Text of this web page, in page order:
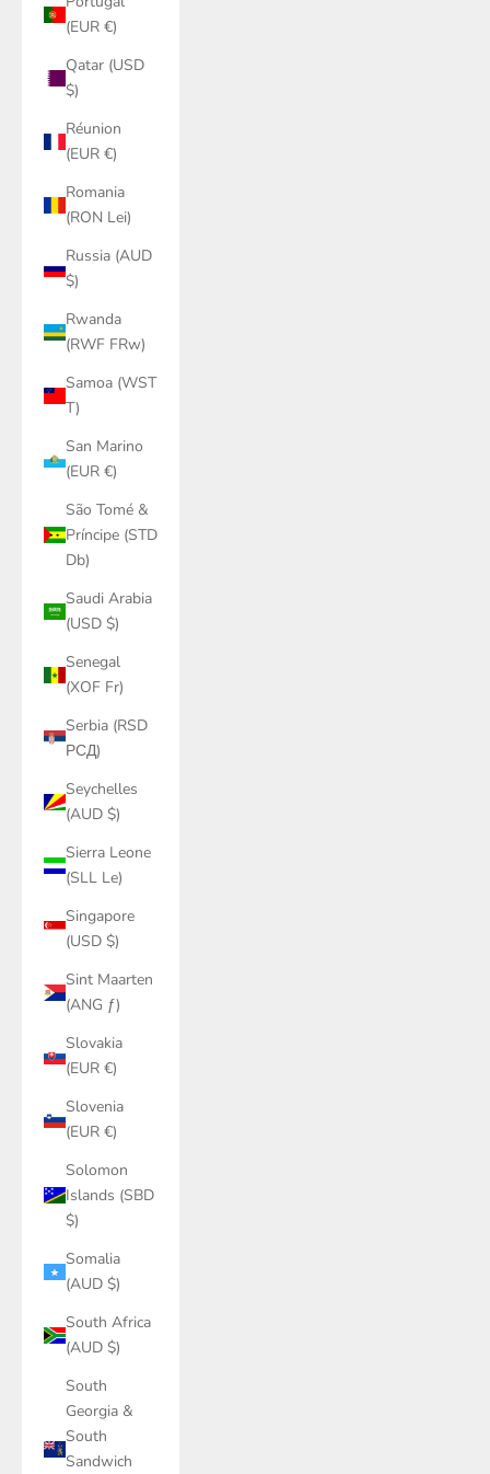
(EUR €)
Qatar (USD
$)
Réunion
(EUR €)
Romania
(RON Lei)
Russia (AUD
$)
Rwanda
(RWF FRw)
Samoa (WST
T)
San Marino
(EUR €)
São Tomé &
Príncipe (STD
Db)
Saudi Arabia
(USD $)
Senegal
(XOF Fr)
Serbia (RSD
РСД)
Seychelles
(AUD $)
Sierra Leone
(SLL Le)
Singapore
(USD $)
Sint Maarten
(ANG ƒ)
Slovakia
(EUR €)
Slovenia
(EUR €)
Solomon
Islands (SBD
$)
Somalia
(AUD $)
South Africa
(AUD $)
South
Georgia &
South
Sandwich